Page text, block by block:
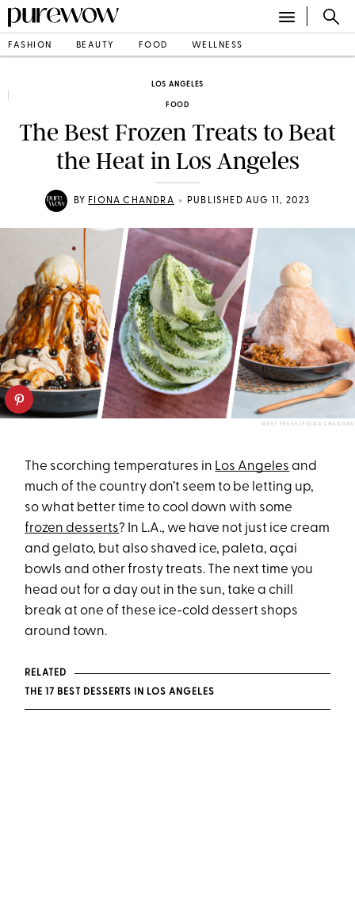
FASHION BEAUTY FOOD WELLNESS
LOS ANGELES
FOOD
The Best Frozen Treats to Beat
the Heat in Los Angeles
BY FIONA CHANDRA • PUBLISHED AUG 11, 2023
MEET FRESH/FIONA CHANDRA
The scorching temperatures in Los Angeles and
much of the country don’t seem to be letting up,
so what better time to cool down with some
frozen desserts? In L.A., we have not just ice cream
and gelato, but also shaved ice, paleta, açai
bowls and other frosty treats. The next time you
head out for a day out in the sun, take a chill
break at one of these ice-cold dessert shops
around town.
RELATED
THE 17 BEST DESSERTS IN LOS ANGELES